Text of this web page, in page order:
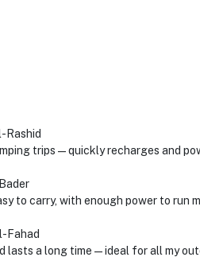
trips—quickly recharges and
to carry, with enough power to run
lasts a long time—ideal for all my